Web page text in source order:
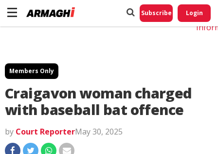
Subscribe Login
Members Only
Craigavon woman charged
with baseball bat offence
by Court ReporterMay 30, 2025
Do
My